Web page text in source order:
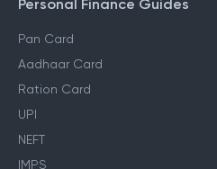
Personal Finance Guides
Pan Card
Aadhaar Card
Ration Card
UPI